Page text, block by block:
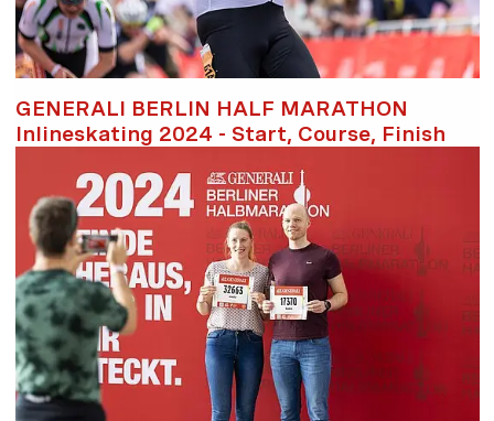
GENERALI BERLIN HALF MARATHON
Inlineskating 2024 - Start, Course, Finish